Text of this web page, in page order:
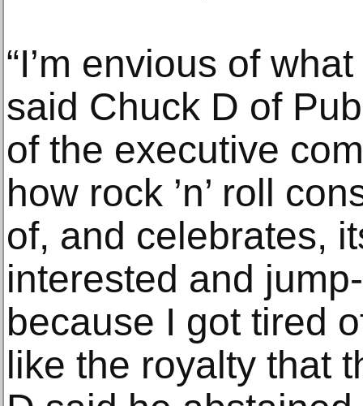
“I’m envious of
said Chuck D of
of the executive
how rock ’n’ roll
of, and celebrates,
interested and
because I got tired
like the royalty that